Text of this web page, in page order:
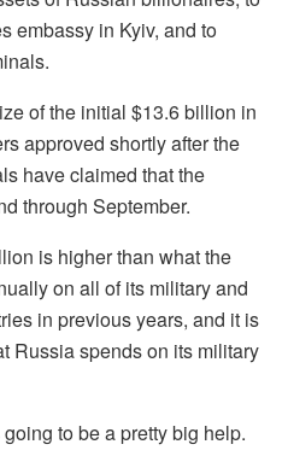
embassy in Kyiv, and to
of the initial $13.6 billion in
approved shortly after the
have claimed that the
through September.
is higher than what the
on all of its military and
in previous years, and it is
Russia spends on its military
to be a pretty big help.